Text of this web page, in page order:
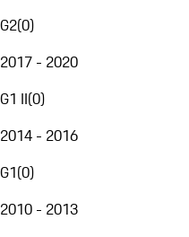
G2(0)
2017 - 2020
G1 II(0)
2014 - 2016
G1(0)
2010 - 2013